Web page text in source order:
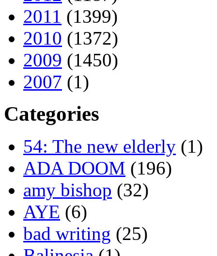
2011 (1399)
2010 (1372)
2009 (1450)
2007 (1)
Categories
54: The new elderly (1)
ADA DOOM (196)
amy bishop (32)
AYE (6)
bad writing (25)